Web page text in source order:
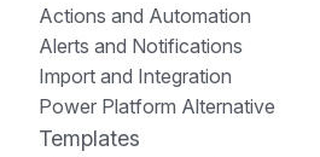
Actions and Automation
Alerts and Notifications
Import and Integration
Power Platform Alternative
Templates